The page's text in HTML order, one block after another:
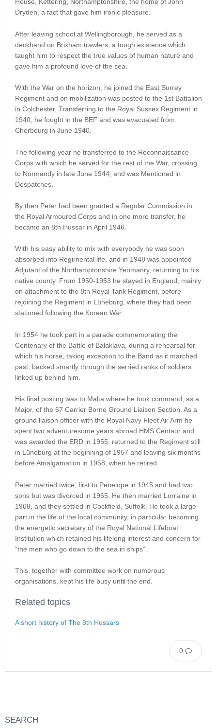
House, Kettering, Northamptonshire, the home of John
Dryden, a fact that gave him ironic pleasure.
After leaving school at Wellingborough, he served as a
deckhand on Brixham trawlers, a tough existence which
taught him to respect the true values of human nature and
gave him a profound love of the sea.
With the War on the horizon, he joined the East Surrey
Regiment and on mobilization was posted to the 1st Battalion
in Colchester. Transferring to the Royal Sussex Regiment in
1940, he fought in the BEF and was evacuated from
Cherbourg in June 1940.
The following year he transferred to the Reconnaissance
Corps with which he served for the rest of the War, crossing
to Normandy in late June 1944, and was Mentioned in
Despatches.
By then Peter had been granted a Regular Commission in
the Royal Armoured Corps and in one more transfer, he
became an 8th Hussar in April 1946.
With his easy ability to mix with everybody he was soon
absorbed into Regirnental life, and in 1948 was appointed
Adjutant of the Northamptonshire Yeomanry, returning to his
native county. From 1950-1953 he stayed in England, mainly
on attachment to the 8th Royal Tank Regiment, before
rejoining the Regiment in Lüneburg, where they had been
stationed following the Korean War.
In 1954 he took part in a parade commemorating the
Centenary of the Battle of Balaklava, during a rehearsal for
which his horse, taking exception to the Band as it marched
past, backed smartly through the serried ranks of soldiers
linked up behind him.
His final posting was to Malta where he took command, as a
Major, of the 67 Carrier Borne Ground Liaison Section. As a
ground liaison officer with the Royal Navy Fleet Air Arm he
spent two adventuresome years abroad HMS Centaur and
was awarded the ERD in 1955; returned to the Regiment still
in Lüneburg at the beginning of 1957 and leaving six months
before Amalgamation in 1958, when he retired.
Peter married twice; first to Penelope in 1945 and had two
sons but was divorced in 1965. He then married Lorraine in
1968, and they settled in Cockfield, Suffolk. He took a large
part in the life of the local community, in particular becoming
the energetic secretary of the Royal National Lifeboat
Institution which retained his lifelong interest and concern for
“the men who go down to the sea in ships”.
This, together with committee work on numerous
organisations, kept his life busy until the end.
Related topics
A short history of The 8th Hussars
0
SEARCH